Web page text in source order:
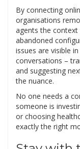
By connecting
organisations
agents the context
abandoned
issues are visible
conversations –
and suggesting
the nuance.
No one needs a
someone is
or choosing
exactly the right